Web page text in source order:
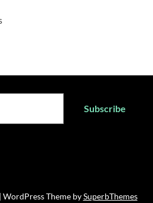
Subscribe
| WordPress Theme bySuperbThemes